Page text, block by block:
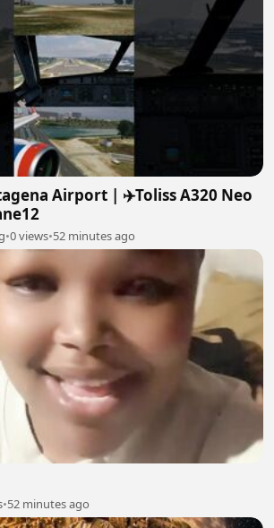
Airport | ✈️Toliss A320 Neo
•0 views•52 minutes ago
•52 minutes ago